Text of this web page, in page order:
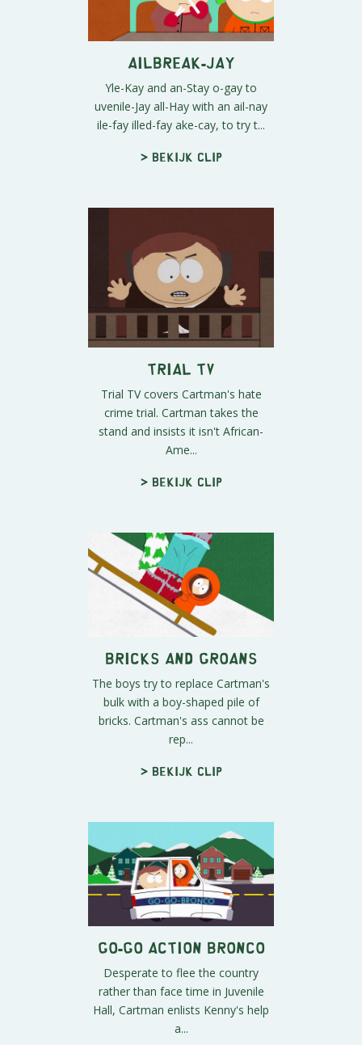
Ailbreak-Jay
Yle-Kay and an-Stay o-gay to
uvenile-Jay all-Hay with an ail-nay
ile-fay illed-fay ake-cay, to try t...
> Bekijk clip
Trial TV
Trial TV covers Cartman's hate
crime trial. Cartman takes the
stand and insists it isn't African-
Ame...
> Bekijk clip
Bricks and Groans
The boys try to replace Cartman's
bulk with a boy-shaped pile of
bricks. Cartman's ass cannot be
rep...
> Bekijk clip
Go-Go Action Bronco
Desperate to flee the country
rather than face time in Juvenile
Hall, Cartman enlists Kenny's help
a...